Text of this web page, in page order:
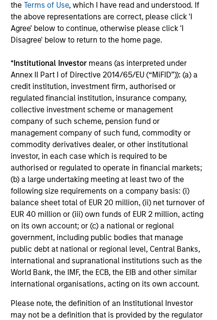
theTerms of Use, which I have read and understood. If
the above representations are correct, please click 'I
Agree' below to continue, otherwise please click 'I
Disagree' below to return to the home page.
*Institutional Investor means (as interpreted under
Annex II Part I of Directive 2014/65/EU (“MiFID”)): (a) a
credit institution, investment firm, authorised or
regulated financial institution, insurance company,
collective investment scheme or management
company of such scheme, pension fund or
management company of such fund, commodity or
commodity derivatives dealer, or other institutional
investor, in each case which is required to be
authorised or regulated to operate in financial markets;
(b) a large undertaking meeting at least two of the
following size requirements on a company basis: (i)
balance sheet total of EUR 20 million, (ii) net turnover of
EUR 40 million or (iii) own funds of EUR 2 million, acting
on its own account; or (c) a national or regional
government, including public bodies that manage
public debt at national or regional level, Central Banks,
international and supranational institutions such as the
World Bank, the IMF, the ECB, the EIB and other similar
international organisations, acting on its own account.
Please note, the definition of an Institutional Investor
may not be a definition that is provided by the regulator
Risk/Return Statistics
As of
Historical Information
Tax Character of
Distributions
Loading
Portfolio Managers